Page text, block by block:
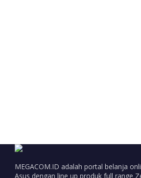
MEGACOM.ID adalah portal belanja
Asus dengan line up produk full range